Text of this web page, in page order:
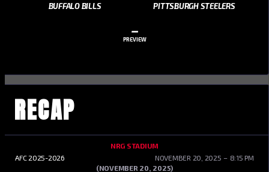
BUFFALO BILLS PITTSBURGH STEELERS
–
PREVIEW
RECAP
AFC 2025-2026
NRG STADIUM
NOVEMBER 20, 2025
8:15 PM
(NOVEMBER 20, 2025)